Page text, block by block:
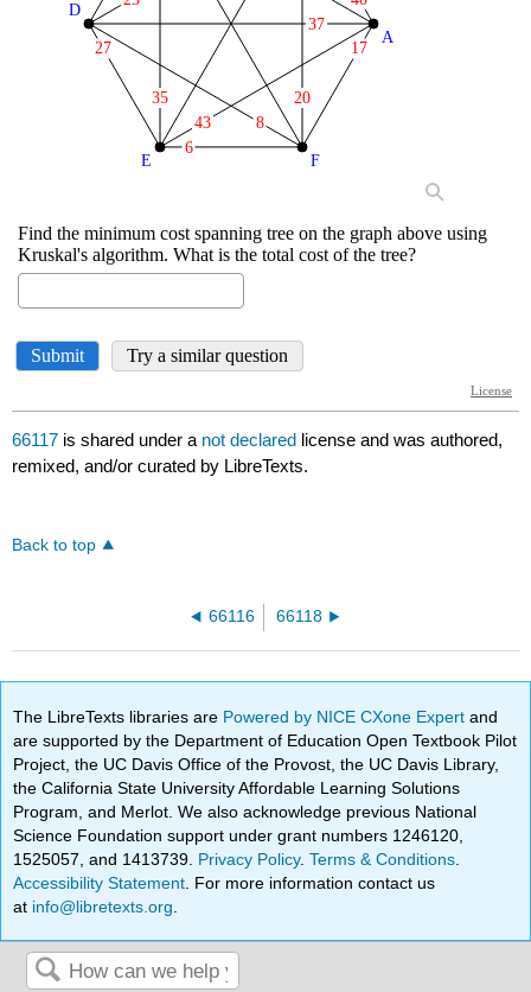
66117 is shared under a not declared license and was authored,
remixed, and/or curated by LibreTexts.
Back to top
66116 66118
The LibreTexts libraries are Powered by NICE CXone Expertand
are supported by the Department of Education Open Textbook Pilot
Project, the UC Davis Office of the Provost, the UC Davis Library,
the California State University Affordable Learning Solutions
Program, and Merlot. We also acknowledge previous National
Science Foundation support under grant numbers 1246120,
1525057, and 1413739. Privacy Policy.Terms & Conditions
Accessibility Statement . For more information contact us
at info@libretexts.org